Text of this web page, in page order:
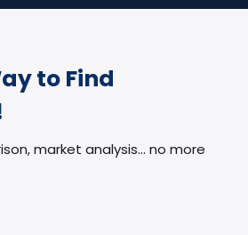
to Find
market analysis… no more